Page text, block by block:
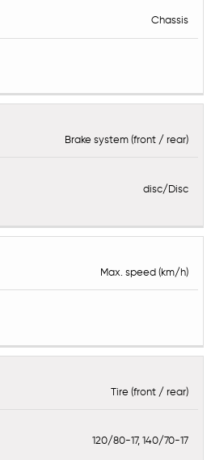
Chassis
Brake system (front / rear)
disc/Disc
Max. speed (km/h)
Tire (front / rear)
120/80-17, 140/70-17